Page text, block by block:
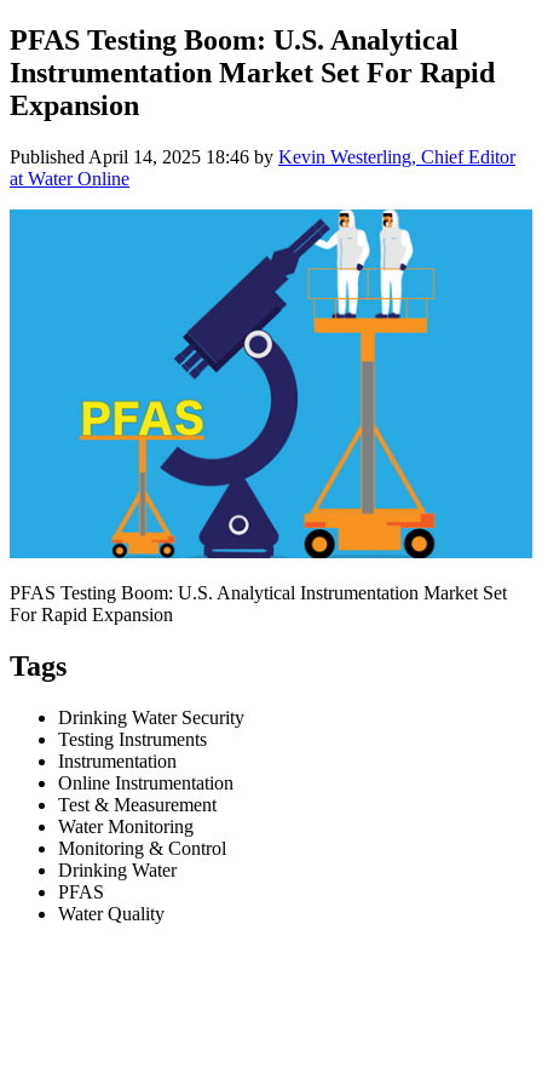
PFAS Testing Boom: U.S. Analytical
Instrumentation Market Set For Rapid
Expansion
Published April 14, 2025 18:46 by Kevin Westerling, Chief Editor
at Water Online
PFAS Testing Boom: U.S. Analytical Instrumentation Market Set
For Rapid Expansion
Tags
Drinking Water Security
Testing Instruments
Instrumentation
Online Instrumentation
Test & Measurement
Water Monitoring
Monitoring & Control
Drinking Water
PFAS
Water Quality